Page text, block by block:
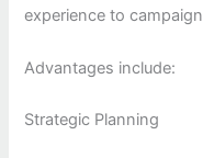
experience to
Advantages include:
Strategic Planning